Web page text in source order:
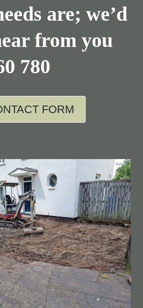
are; we’d
from you
780
FORM